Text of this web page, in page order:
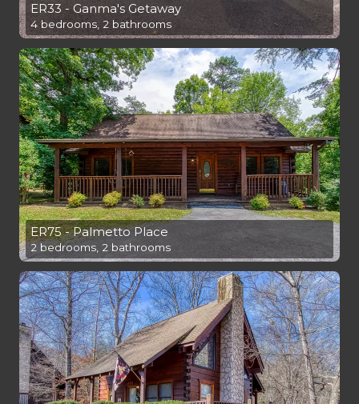
ER33 - Ganma's Getaway
4 bedrooms, 2 bathrooms
ER75 - Palmetto Place
2 bedrooms, 2 bathrooms